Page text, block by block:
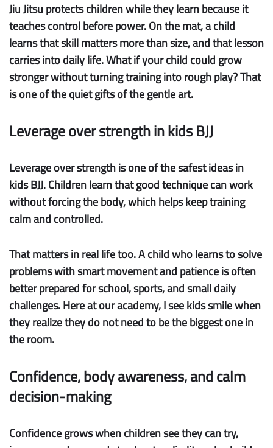
Jiu Jitsu protects children while they learn because it
teaches control before power. On the mat, a child
learns that skill matters more than size, and that lesson
carries into daily life. What if your child could grow
stronger without turning training into rough play? That
is one of the quiet gifts of the gentle art.
Leverage over strength in kids BJJ
Leverage over strengthis one of the safest ideas in
kids BJJ. Children learn that good technique can work
without forcing the body, which helps keep training
calm and controlled.
That matters in real life too. A child who learns to solve
problems with smart movement and patience is often
better prepared for school, sports, and small daily
challenges. Here at our academy, I see kids smile when
they realize they do not need to be the biggest one in
the room.
Confidence, body awareness, and calm
decision-making
Confidencegrows when children see they can try,